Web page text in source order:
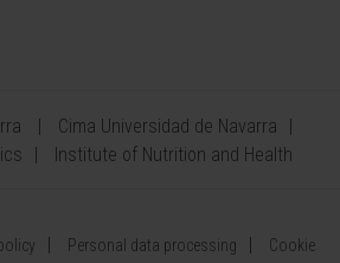
Cima Universidad de Navarra
Institute of Nutrition and Health
Personal data processing Cookie